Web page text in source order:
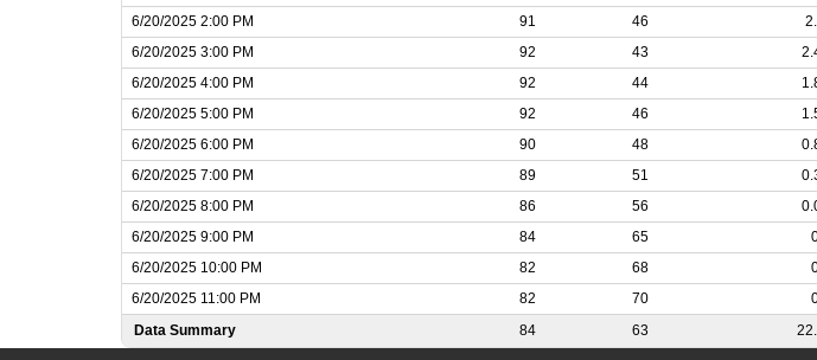
6/20/2025 2:00 PM
91 46
6/20/2025 3:00 PM
92 43
6/20/2025 4:00 PM
92 44
6/20/2025 5:00 PM
92 46
6/20/2025 6:00 PM
90 48
6/20/2025 7:00 PM
89 51
6/20/2025 8:00 PM
86 56
6/20/2025 9:00 PM
84 65
6/20/2025 10:00 PM
82 68
6/20/2025 11:00 PM
82 70
Data Summary
84 63